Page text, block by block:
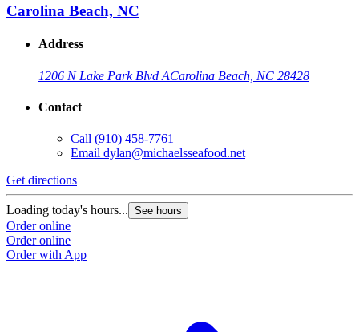
Carolina Beach, NC
Address
1206 N Lake Park Blvd ACarolina Beach, NC 28428
Contact
Call (910) 458-7761
Email dylan@michaelsseafood.net
Get directions
Loading today's hours... See hours
Order online
Order online
Order with App